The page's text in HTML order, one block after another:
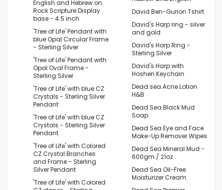
English and Hebrew on
Rock Scripture Display
base - 4.5 inch
'Tree of Life' Pendant with
blue Opal Circular Frame
- Sterling Silver
'Tree of Life' Pendant with
Opal Oval Frame -
Sterling Silver
'Tree of Life' with blue CZ
Crystals - Sterling Silver
Pendant
'Tree of Life' with blue CZ
Crystals - Sterling Silver
Pendant
'Tree of Life' with Colored
CZ Crystal Branches
and Frame - Sterling
Silver Pendant
'Tree of Life' with Colored
David Ben-Gurion Tshirt
David's Harp ring - silver
and gold
David's Harp Ring -
Sterling Silver
David's Harp with
Hoshen Keychain
Dead sea Acne Lotion
H&B
Dead Sea Black Mud
Soap
Dead Sea Eye and Face
Make-Up Remover Wipes
Dead Sea Mineral Mud -
600gm / 21oz
Dead Sea Oil-Free
Moisturizer Cream